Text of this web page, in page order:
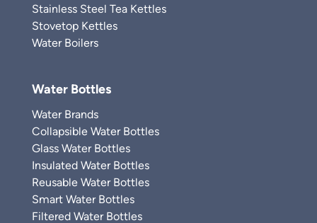
Stainless Steel Tea Kettles
Stovetop Kettles
Water Boilers
Water Bottles
Water Brands
Collapsible Water Bottles
Glass Water Bottles
Insulated Water Bottles
Reusable Water Bottles
Smart Water Bottles
Filtered Water Bottles